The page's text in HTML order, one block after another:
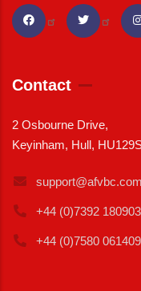
Contact
2 Osbourne Drive,
Keyinham, Hull,
support@afvbc.com
+44 (0)7392 180903
+44 (0)7580 061409